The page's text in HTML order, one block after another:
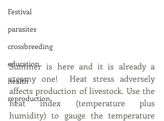
Festival
parasites
crossbreeding
education
health
reproduction
Summer is here and it is already a
steamy one!  Heat stress adversely
affects production of livestock. Use the
heat index (temperature plus
humidity) to gauge the temperature